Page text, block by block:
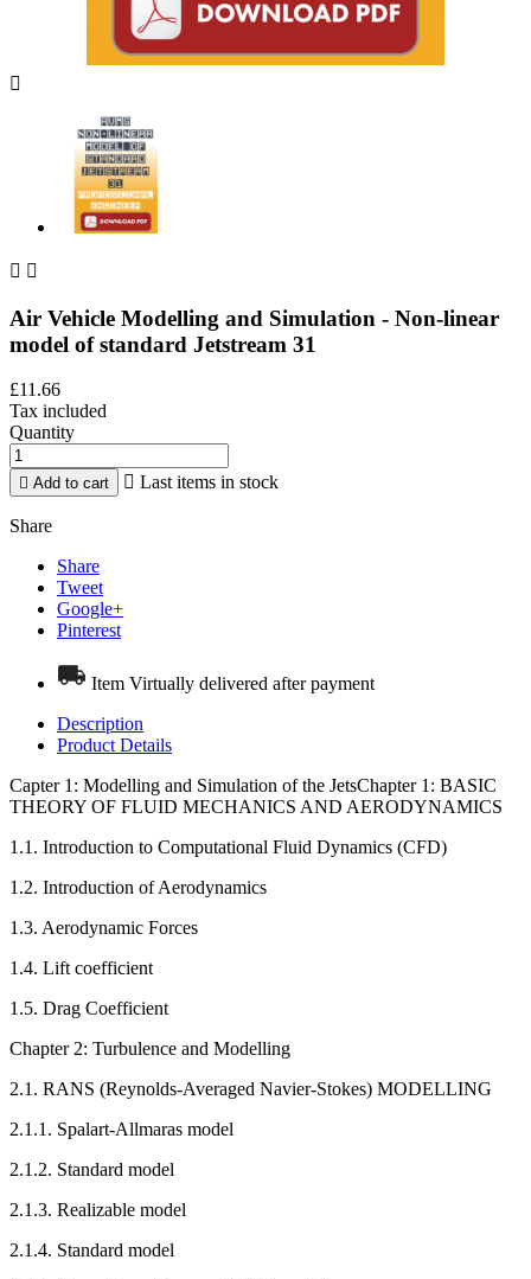

 
Air Vehicle Modelling and Simulation - Non-linear
model of standard Jetstream 31
£11.66
Tax included
Quantity
 Add to cart  Last items in stock
Share
Share
Tweet
Google+
Pinterest
Item Virtually delivered after payment
Description
Product Details
Capter 1: Modelling and Simulation of the JetsChapter 1: BASIC
THEORY OF FLUID MECHANICS AND AERODYNAMICS
1.1. Introduction to Computational Fluid Dynamics (CFD)
1.2. Introduction of Aerodynamics
1.3. Aerodynamic Forces
1.4. Lift coefficient
1.5. Drag Coefficient
Chapter 2: Turbulence and Modelling
2.1. RANS (Reynolds-Averaged Navier-Stokes) MODELLING
2.1.1. Spalart-Allmaras model
2.1.2. Standard model
2.1.3. Realizable model
2.1.4. Standard model